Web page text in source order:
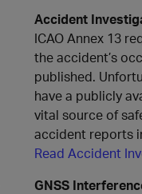
Accident
ICAO Annex 13
the accident’s
published.
have a publicly
vital source of
accident reports
Read Accident
GNSS